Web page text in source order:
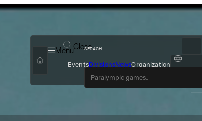
Menu
EventsDivisionsNewsOrganization
SERACH
Close